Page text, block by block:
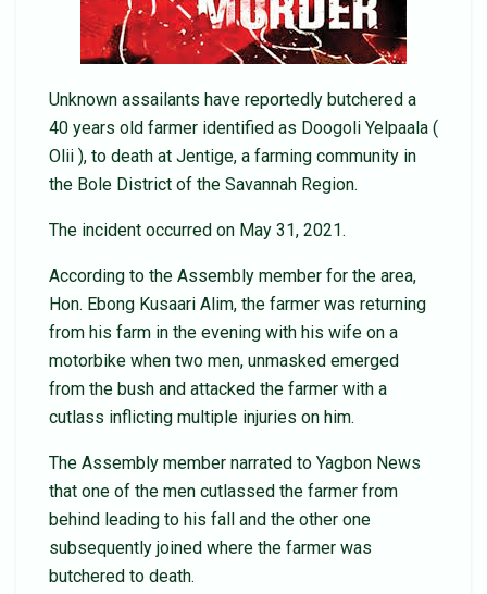
Unknown assailants have reportedly butchered a
40 years old farmer identified as Doogoli Yelpaala (
Olii ), to death at Jentige, a farming community in
the Bole District of the Savannah Region.
The incident occurred on May 31, 2021.
According to the Assembly member for the area,
Hon. Ebong Kusaari Alim, the farmer was returning
from his farm in the evening with his wife on a
motorbike when two men, unmasked emerged
from the bush and attacked the farmer with a
cutlass inflicting multiple injuries on him.
The Assembly member narrated to Yagbon News
that one of the men cutlassed the farmer from
behind leading to his fall and the other one
subsequently joined where the farmer was
butchered to death.